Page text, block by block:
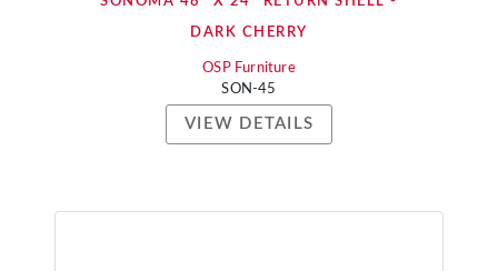
DARK CHERRY
OSP Furniture
SON-45
VIEW DETAILS